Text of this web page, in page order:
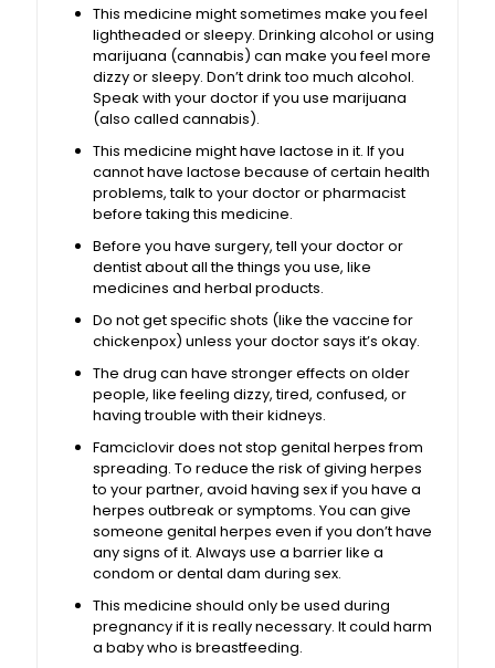
This medicine might sometimes make you feel
lightheaded or sleepy. Drinking alcohol or using
marijuana (cannabis) can make you feel more
dizzy or sleepy. Don’t drink too much alcohol.
Speak with your doctor if you use marijuana
(also called cannabis).
This medicine might have lactose in it. If you
cannot have lactose because of certain health
problems, talk to your doctor or pharmacist
before taking this medicine.
Before you have surgery, tell your doctor or
dentist about all the things you use, like
medicines and herbal products.
Do not get specific shots (like the vaccine for
chickenpox) unless your doctor says it’s okay.
The drug can have stronger effects on older
people, like feeling dizzy, tired, confused, or
having trouble with their kidneys.
Famciclovir does not stop genital herpes from
spreading. To reduce the risk of giving herpes
to your partner, avoid having sex if you have a
herpes outbreak or symptoms. You can give
someone genital herpes even if you don’t have
any signs of it. Always use a barrier like a
condom or dental dam during sex.
This medicine should only be used during
pregnancy if it is really necessary. It could harm
a baby who is breastfeeding.